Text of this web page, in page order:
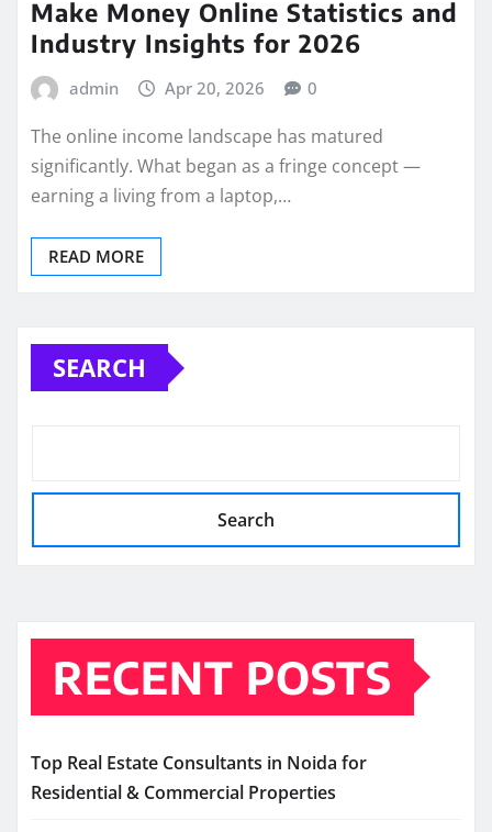
Make Money Online Statistics and
Industry Insights for 2026
admin Apr 20, 2026 0
The online income landscape has matured
significantly. What began as a fringe concept —
earning a living from a laptop,…
READ MORE
SEARCH
Search
RECENT POSTS
Top Real Estate Consultants in Noida for
Residential & Commercial Properties